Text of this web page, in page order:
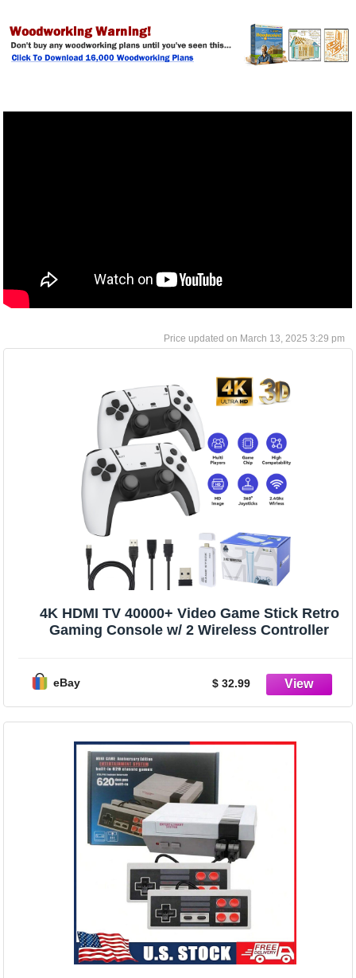
March 13, 2025 3:29 pm
4K HDMI TV 40000+ Video Game Stick Retro
Gaming Console w/ 2 Wireless Controller
eBay $ 32.99